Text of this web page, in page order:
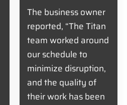
The business owner
reported, “The Titan
team worked around
our schedule to
minimize disruption,
and the quality of
their work has been